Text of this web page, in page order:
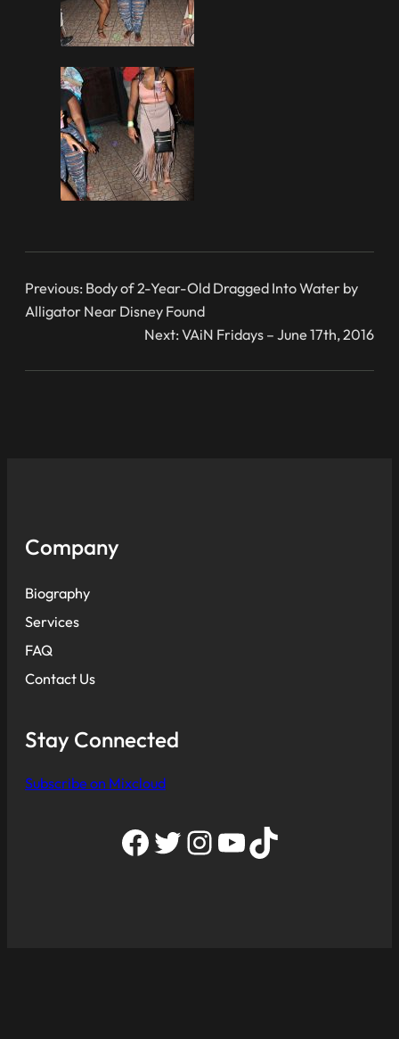
Previous: Body of 2-Year-Old Dragged Into Water by
Alligator Near Disney Found
Next: VAiN Fridays – June 17th, 2016
Company
Biography
Services
FAQ
Contact Us
Stay Connected
Subscribe on Mixcloud
Facebook Twitter Instagram YouTube TikTok